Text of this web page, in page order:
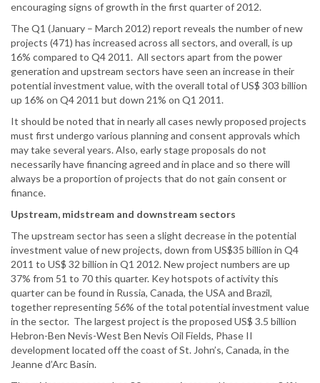
encouraging signs of growth in the first quarter of 2012.
The Q1 (January – March 2012) report reveals the number of new
projects (471) has increased across all sectors, and overall, is up
16% compared to Q4 2011. All sectors apart from the power
generation and upstream sectors have seen an increase in their
potential investment value, with the overall total of US$ 303 billion
up 16% on Q4 2011 but down 21% on Q1 2011.
It should be noted that in nearly all cases newly proposed projects
must first undergo various planning and consent approvals which
may take several years. Also, early stage proposals do not
necessarily have financing agreed and in place and so there will
always be a proportion of projects that do not gain consent or
finance.
Upstream, midstream and downstream sectors
The upstream sector has seen a slight decrease in the potential
investment value of new projects, down from US$35 billion in Q4
2011 to US$ 32 billion in Q1 2012. New project numbers are up
37% from 51 to 70 this quarter. Key hotspots of activity this
quarter can be found in Russia, Canada, the USA and Brazil,
together representing 56% of the total potential investment value
in the sector. The largest project is the proposed US$ 3.5 billion
Hebron-Ben Nevis-West Ben Nevis Oil Fields, Phase II
development located off the coast of St. John’s, Canada, in the
Jeanne d’Arc Basin.